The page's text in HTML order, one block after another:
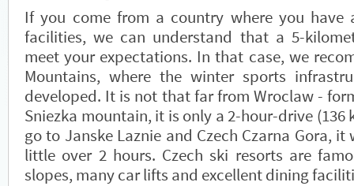
If you come from a country where you have
facilities, we can understand that a 5-
meet your expectations. In that case, we
Mountains, where the winter sports
developed. It is not that far from Wroclaw -
Sniezka mountain, it is only a 2-hour-drive (136
go to Janske Laznie and Czech Czarna Gora,
little over 2 hours. Czech ski resorts are
slopes, many car lifts and excellent dining